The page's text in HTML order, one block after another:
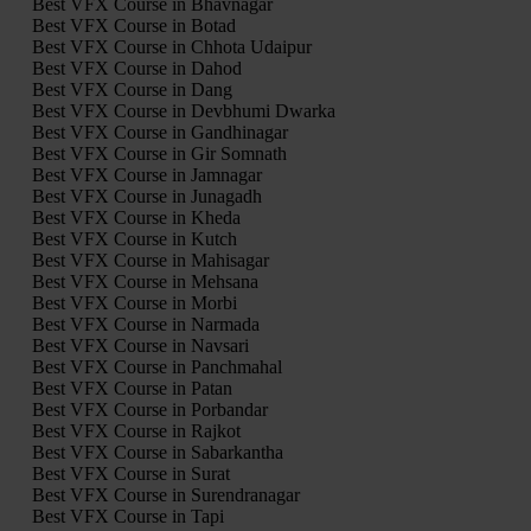
Best VFX Course in Bhavnagar
Best VFX Course in Botad
Best VFX Course in Chhota Udaipur
Best VFX Course in Dahod
Best VFX Course in Dang
Best VFX Course in Devbhumi Dwarka
Best VFX Course in Gandhinagar
Best VFX Course in Gir Somnath
Best VFX Course in Jamnagar
Best VFX Course in Junagadh
Best VFX Course in Kheda
Best VFX Course in Kutch
Best VFX Course in Mahisagar
Best VFX Course in Mehsana
Best VFX Course in Morbi
Best VFX Course in Narmada
Best VFX Course in Navsari
Best VFX Course in Panchmahal
Best VFX Course in Patan
Best VFX Course in Porbandar
Best VFX Course in Rajkot
Best VFX Course in Sabarkantha
Best VFX Course in Surat
Best VFX Course in Surendranagar
Best VFX Course in Tapi